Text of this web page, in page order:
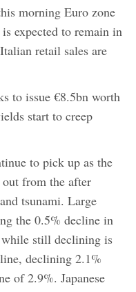
morning Euro zone
expected to remain in
retail sales are
to issue €8.5bn worth
start to creep
to pick up as the
from the after
tsunami. Large
the 0.5% decline in
while still declining is
declining 2.1%
of 2.9%. Japanese